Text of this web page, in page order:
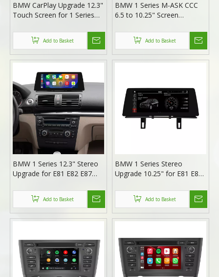
BMW CarPlay Upgrade 12.3"
Touch Screen for 1 Series
CIC Wireless Apple CarPlay
& Android Auto
Add to Basket
BMW 1 Series M-ASK CCC
6.5 to 10.25" Screen
E88 | Wireless Apple CarPlay
Android AutoAdd to Basket
BMW 1 Series 12.3" Stereo
Upgrade for E81 E82 E87
Android Auto Head Unit
ReplacementAdd to Basket
BMW 1 Series Stereo
Upgrade 10.25" for E81 E82
CarPlay & Android Auto
Radio Replacement
Add to Basket